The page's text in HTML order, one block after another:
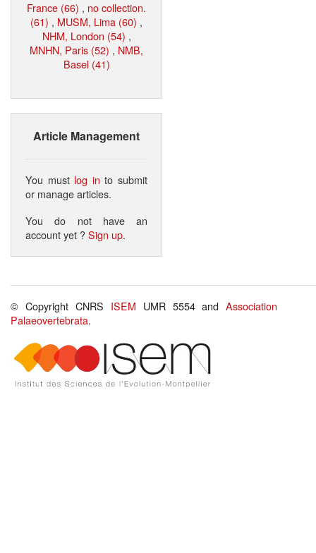
France (66) , no collection.
(61) , MUSM, Lima (60) ,
NHM, London (54) ,
MNHN, Paris (52) , NMB,
Basel (41)
Article Management
You must log in to submit
or manage articles.
You do not have an
account yet ?Sign up.
© Copyright CNRS ISEM UMR 5554 andAssociation
Palaeovertebrata.